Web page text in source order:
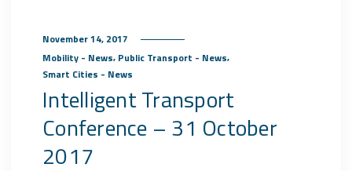
November 14, 2017
Mobility - News, Public Transport - News,
Smart Cities - News
Intelligent Transport
Conference – 31 October
2017